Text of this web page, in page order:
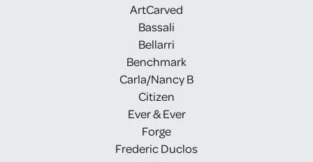
ArtCarved
Bassali
Bellarri
Benchmark
Carla/Nancy B
Citizen
Ever & Ever
Forge
Frederic Duclos